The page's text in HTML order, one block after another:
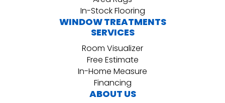
In-Stock Flooring
WINDOW TREATMENTS
SERVICES
Room Visualizer
Free Estimate
In-Home Measure
Financing
ABOUT US